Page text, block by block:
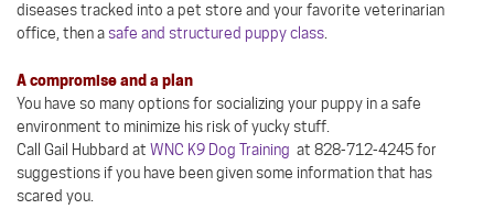
diseases tracked into a pet store and your favorite veterinarian
office, then a safe and structured puppy class.
A compromise and a plan
You have so many options for socializing your puppy in a safe
environment to minimize his risk of yucky stuff.
Call Gail Hubbard at WNC K9 Dog Training at 828-712-4245 for
suggestions if you have been given some information that has
scared you.